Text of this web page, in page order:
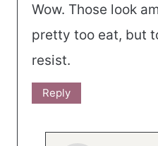
Wow. Those look
pretty too eat, but
resist.
Reply